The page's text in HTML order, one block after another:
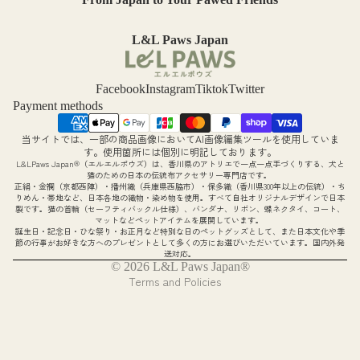
mers
Contact
Us
L&L Paws Japan
FacebookInstagramTiktokTwitter
Payment methods
当サイトでは、一部の商品画像においてAI画像編集ツールを使用していま
す。使用箇所には個別に明記しております。
L&LPaws Japan®（エルエルポウズ）は、香川県のアトリエで一点一点手づくりする、犬と
猫のための日本の伝統布アクセサリー専門店です。
正絹・金襴（京都西陣）・播州織（兵庫県西脇市）・保多織（香川県300年以上の伝統）・ち
りめん・帯地など、日本各地の織物・染め物を使用。すべて自社オリジナルデザインで日本
製です。猫の首輪（セーフティバックル仕様）、バンダナ、リボン、蝶ネクタイ、コート、
マットなどペットアイテムを展開しています。
誕生日・記念日・ひな祭り・お正月など特別な日のペットグッズとして、また日本文化や季
節の行事がお好きな方へのプレゼントとして多くの方にお選びいただいています。国内外発
送対応。
© 2026 L&L Paws Japan®
Terms and Policies
Refund policy
Privacy policy
Terms of service
Shipping policy
Legal notice
Contact information